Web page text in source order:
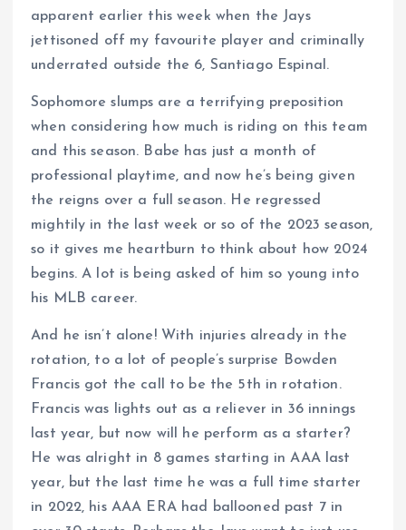
apparent earlier this week when the Jays
jettisoned off my favourite player and criminally
underrated outside the 6, Santiago Espinal.
Sophomore slumps are a terrifying preposition
when considering how much is riding on this team
and this season. Babe has just a month of
professional playtime, and now he’s being given
the reigns over a full season. He regressed
mightily in the last week or so of the 2023 season,
so it gives me heartburn to think about how 2024
begins. A lot is being asked of him so young into
his MLB career.
And he isn’t alone! With injuries already in the
rotation, to a lot of people’s surprise Bowden
Francis got the call to be the 5th in rotation.
Francis was lights out as a reliever in 36 innings
last year, but now will he perform as a starter?
He was alright in 8 games starting in AAA last
year, but the last time he was a full time starter
in 2022, his AAA ERA had ballooned past 7 in